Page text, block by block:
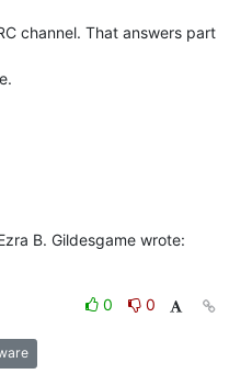
channel. That answers part
B. Gildesgame wrote:
0
0